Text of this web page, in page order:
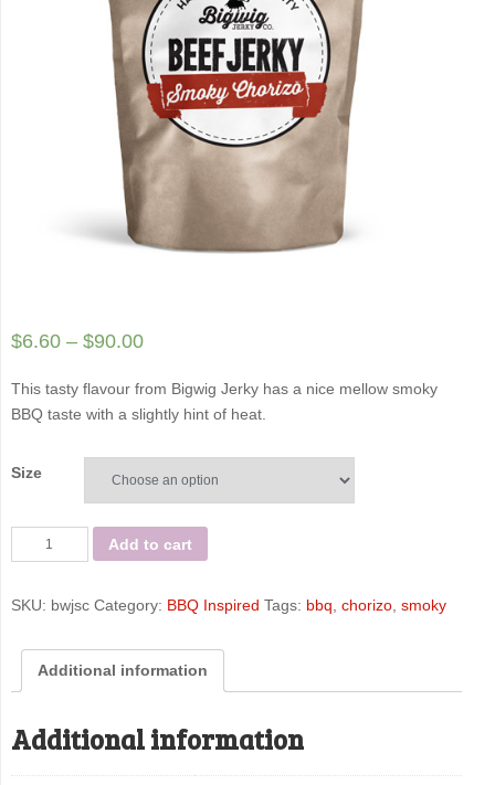
$6.60– $90.00
This tasty flavour from Bigwig Jerky has a nice mellow smoky
BBQ taste with a slightly hint of heat.
Size
Smoky
Chorizo
Bigwig
quantity
Add to cart
SKU: bwjsc Category: BBQ Inspired Tags: bbq chorizo, smoky
Additional information
Additional information